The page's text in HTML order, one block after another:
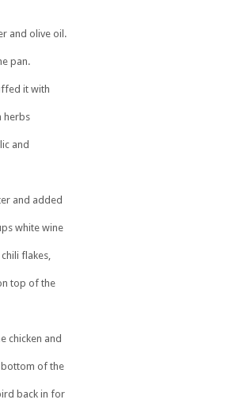
and olive oil.
pan.
it with
herbs
and
and added
white wine
flakes,
top of the
chicken and
bottom of the
back in for